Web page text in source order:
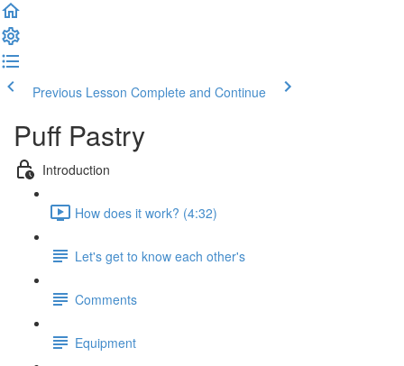
Previous Lesson Complete and Continue
Puff Pastry
Introduction
How does it work? (4:32)
Let's get to know each other's
Comments
Equipment